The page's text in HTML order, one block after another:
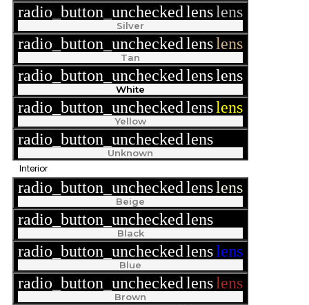
radio_button_uncheckedlenslens
Silver
radio_button_uncheckedlenslens
Tan
radio_button_uncheckedlenslens
White
radio_button_uncheckedlenslens
Yellow
radio_button_uncheckedlens
Unknown
Interior
radio_button_uncheckedlenslens
Beige
radio_button_uncheckedlens
Black
radio_button_uncheckedlenslens
Blue
radio_button_uncheckedlenslens
Brown